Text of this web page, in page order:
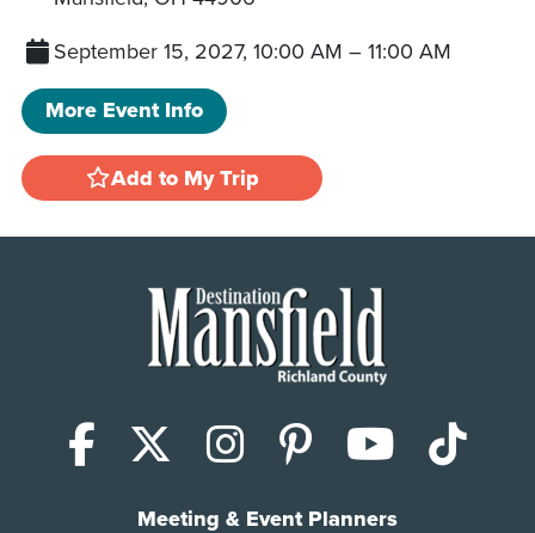
September 15, 2027, 10:00 AM – 11:00 AM
More Event Info
Add to My Trip
Facebook
X (Twitter)
Instagram
Pinterest
Meeting & Event Planners